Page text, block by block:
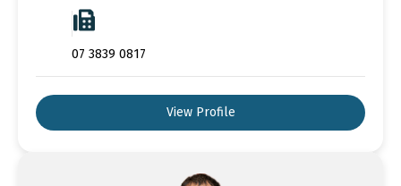
07 3839 0817
View Profile